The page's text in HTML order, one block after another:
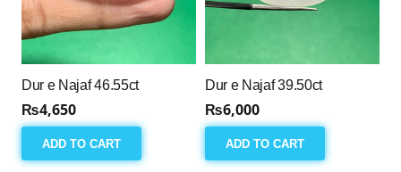
Dur e Najaf 46.55ct
₨4,650
ADD TO CART
Dur e Najaf 39.50ct
₨6,000
ADD TO CART